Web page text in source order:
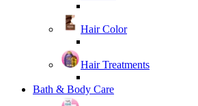
Hair Color
Hair Treatments
Bath & Body Care